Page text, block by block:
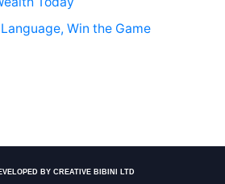
Win the Game
BY CREATIVE BIBINI LTD